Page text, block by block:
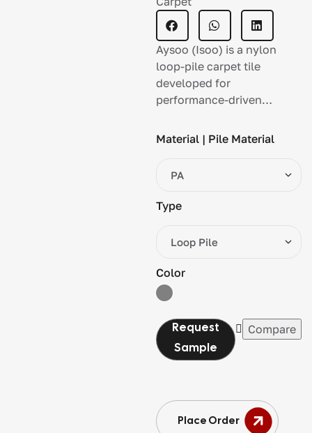
Aysoo (Isoo) is a nylon
loop-pile carpet tile
developed for
performance-driven
continuous movement.
Material | Pile Material
Type
Color
Compare
Place Order